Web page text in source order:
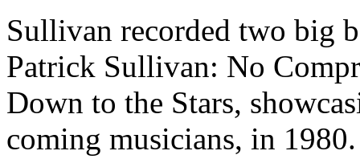
Sullivan recorded two big
Patrick Sullivan: No
Down to the Stars,
coming musicians, in